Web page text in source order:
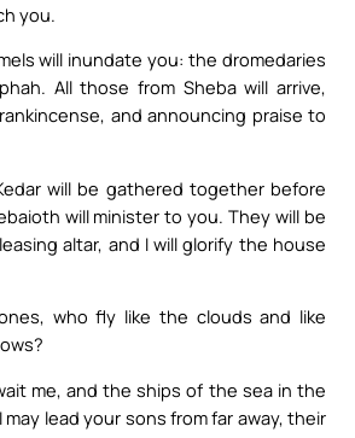
you.
will inundate you: the dromedaries
All those from Sheba will arrive,
and announcing praise to
will be gathered together before
will minister to you. They will be
altar, and I will glorify the house
who fly like the clouds and like
me, and the ships of the sea in the
lead your sons from far away, their